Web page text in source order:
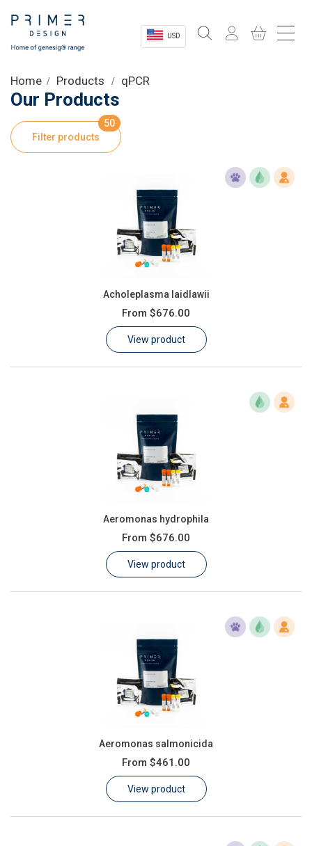
USD
Shop
Product Information
Customer Log In / Register
Home Products qPCR
Our Products
Filter products
50
Acholeplasma laidlawii
From $676.00
View product
Aeromonas hydrophila
From $676.00
View product
Aeromonas salmonicida
From $461.00
View product